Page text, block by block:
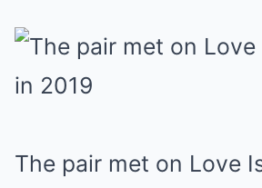
The pair met on Love